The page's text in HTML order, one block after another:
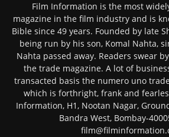
Film Information is the most
magazine in the film industry and is
Bible since 49 years. Founded by late
being run by his son, Komal Nahta,
Nahta passed away. Readers swear
the trade magazine. A lot of
transacted basis the numero uno
which is forthright, frank and
Information, H1, Nootan Nagar,
Bandra West, Bombay-